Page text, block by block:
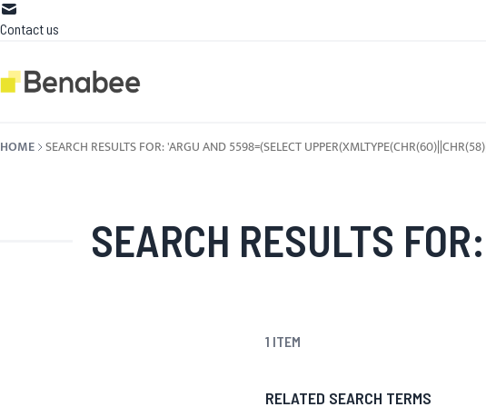
Skip to Content
Contact us
HOME SEARCH RESULTS FOR: 'ARGU AND 5598=(SELECT
SEARCH RESULTS FOR: 'ARGU AND 5598=(SELECT
1 ITEM
RELATED SEARCH TERMS